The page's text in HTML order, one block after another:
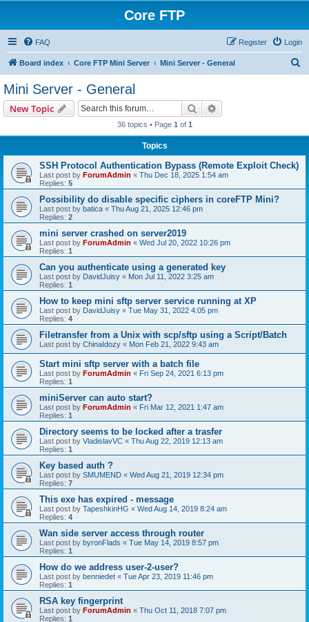
Core FTP
FAQ Login
Register
Board index Core FTP Mini Server Mini Server - General
Mini Server - General
New Topic Search
36 topics • Page 1 of 1
Topics
SSH Protocol Authentication Bypass (Remote Exploit Check)
Last post by ForumAdmin « Thu Dec 18, 2025 1:54 am
Replies: 5
Possibility do disable specific ciphers in coreFTP Mini?
Last post by batica « Thu Aug 21, 2025 12:46 pm
Replies: 2
mini server crashed on server2019
Last post by ForumAdmin « Wed Jul 20, 2022 10:26 pm
Replies: 1
Can you authenticate using a generated key
Last post by DavidJuisy « Mon Jul 11, 2022 3:25 am
Replies: 1
How to keep mini sftp server service running at XP
Last post by DavidJuisy « Tue May 31, 2022 4:05 pm
Replies: 4
Filetransfer from a Unix with scp/sftp using a Script/Batch
Last post by ChinaIdozy « Mon Feb 21, 2022 9:43 am
Start mini sftp server with a batch file
Last post by ForumAdmin « Fri Sep 24, 2021 6:13 pm
Replies: 1
miniServer can auto start?
Last post by ForumAdmin « Fri Mar 12, 2021 1:47 am
Replies: 1
Directory seems to be locked after a trasfer
Last post by VladislavVC « Thu Aug 22, 2019 12:13 am
Replies: 1
Key based auth ?
Last post by SMUMEND « Wed Aug 21, 2019 12:34 pm
Replies: 7
This exe has expired - message
Last post by TapeshkinHG « Wed Aug 14, 2019 8:24 am
Replies: 4
Wan side server access through router
Last post by byronFlads « Tue May 14, 2019 8:57 pm
Replies: 1
How do we address user-2-user?
Last post by benniedet « Tue Apr 23, 2019 11:46 pm
Replies: 1
RSA key fingerprint
Last post by ForumAdmin « Thu Oct 11, 2018 7:07 pm
Replies: 1